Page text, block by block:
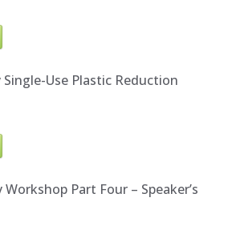
Single-Use Plastic Reduction
Workshop Part Four – Speaker’s